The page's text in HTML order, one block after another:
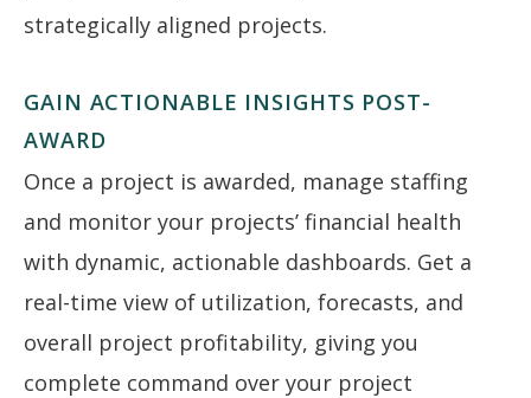
strategically aligned projects.
GAIN ACTIONABLE INSIGHTS POST-
AWARD
Once a project is awarded, manage staffing
and monitor your projects’ financial health
with dynamic, actionable dashboards. Get a
real-time view of utilization, forecasts, and
overall project profitability, giving you
complete command over your project